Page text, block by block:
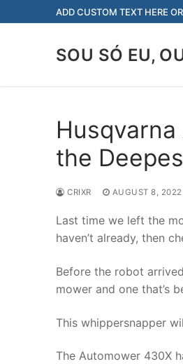
to
ADD CUSTOM TEXT HERE
SOU SÓ EU,
the
CRIXR AUGUST 8, 2022
Last time we left the
haven’t already, then
Before the robot
mower and one that’s
This whippersnapper
The Automower 430X